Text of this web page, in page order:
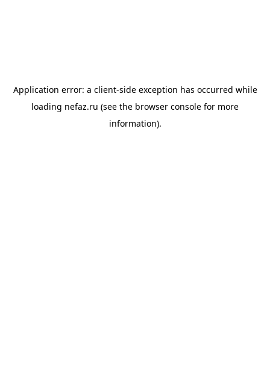
Application error: a client-side exception has occurred while
loading nefaz.ru (see the browser console for more
information).